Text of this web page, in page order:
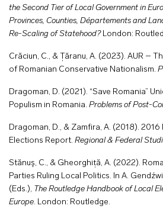
the Second Tier of Local Government in
Provinces, Counties, Départements and
Re-Scaling of Statehood?London:
Crăciun, C., & Țăranu, A. (2023). AUR –
of Romanian Conservative Nationalism.
Dragoman, D. (2021). “Save Romania”
Populism in Romania. Problems of Post-
Dragoman, D., & Zamfira, A. (2018). 2016
Elections Report. Regional & Federal
Stănuş, C., & Gheorghiță, A. (2022).
Parties Ruling Local Politics. In A.
(Eds.), The Routledge Handbook of Local
Europe. London: Routledge.